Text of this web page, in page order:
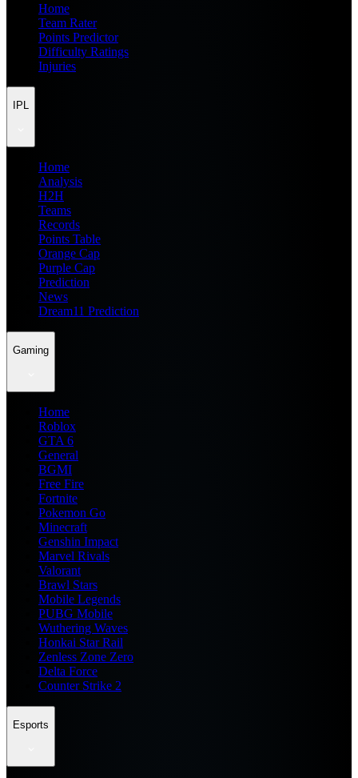
Home
Team Rater
Points Predictor
Difficulty Ratings
Injuries
IPL
Home
Analysis
H2H
Teams
Records
Points Table
Orange Cap
Purple Cap
Prediction
News
Dream11 Prediction
Gaming
Home
Roblox
GTA 6
General
BGMI
Free Fire
Fortnite
Pokemon Go
Minecraft
Genshin Impact
Marvel Rivals
Valorant
Brawl Stars
Mobile Legends
PUBG Mobile
Wuthering Waves
Honkai Star Rail
Zenless Zone Zero
Delta Force
Counter Strike 2
Esports